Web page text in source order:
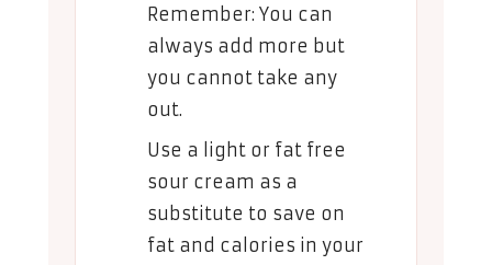
Remember: You can
always add more but
you cannot take any
out.
Use a light or fat free
sour cream as a
substitute to save on
fat and calories in your